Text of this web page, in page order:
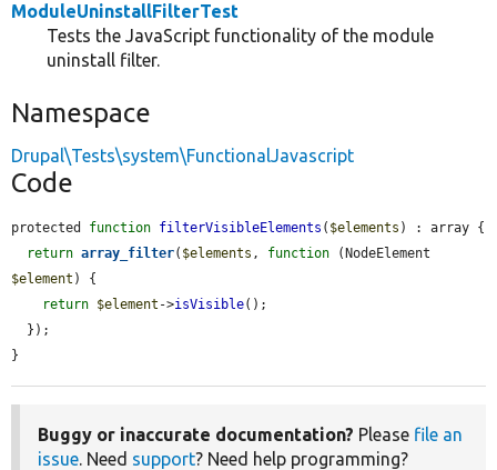
ModuleUninstallFilterTest
Tests the JavaScript functionality of the module
uninstall filter.
Namespace
Drupal\Tests\system\FunctionalJavascript
Code
protected function filterVisibleElements ( $elements ) : array {
return array_filter( $elements , function
$element ) {
return $element ->isVisible();
}
Buggy or inaccurate documentation? Please file an
issue . Need support? Need help programming?